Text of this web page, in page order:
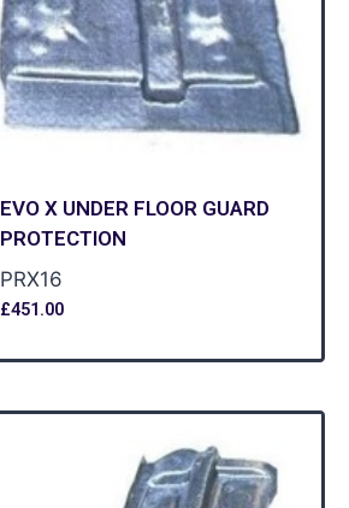
EVO X UNDER FLOOR GUARD
PROTECTION
PRX16
£451.00